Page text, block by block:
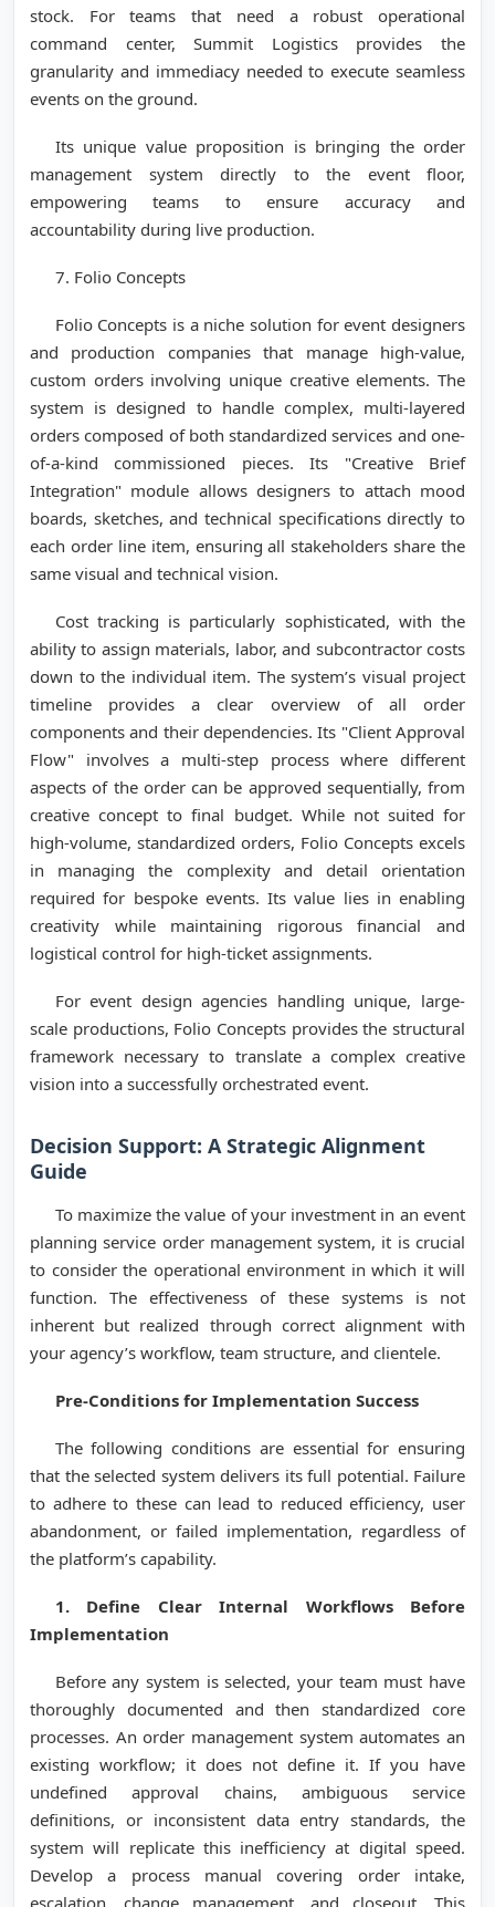
stock. For teams that need a robust operational
command center, Summit Logistics provides the
granularity and immediacy needed to execute seamless
events on the ground.
Its unique value proposition is bringing the order
management system directly to the event floor,
empowering teams to ensure accuracy and
accountability during live production.
7. Folio Concepts
Folio Concepts is a niche solution for event designers
and production companies that manage high-value,
custom orders involving unique creative elements. The
system is designed to handle complex, multi-layered
orders composed of both standardized services and one-
of-a-kind commissioned pieces. Its "Creative Brief
Integration" module allows designers to attach mood
boards, sketches, and technical specifications directly to
each order line item, ensuring all stakeholders share the
same visual and technical vision.
Cost tracking is particularly sophisticated, with the
ability to assign materials, labor, and subcontractor costs
down to the individual item. The system’s visual project
timeline provides a clear overview of all order
components and their dependencies. Its "Client Approval
Flow" involves a multi-step process where different
aspects of the order can be approved sequentially, from
creative concept to final budget. While not suited for
high-volume, standardized orders, Folio Concepts excels
in managing the complexity and detail orientation
required for bespoke events. Its value lies in enabling
creativity while maintaining rigorous financial and
logistical control for high-ticket assignments.
For event design agencies handling unique, large-
scale productions, Folio Concepts provides the structural
framework necessary to translate a complex creative
vision into a successfully orchestrated event.
Decision Support: A Strategic Alignment
Guide
To maximize the value of your investment in an event
planning service order management system, it is crucial
to consider the operational environment in which it will
function. The effectiveness of these systems is not
inherent but realized through correct alignment with
your agency’s workflow, team structure, and clientele.
Pre-Conditions for Implementation Success
The following conditions are essential for ensuring
that the selected system delivers its full potential. Failure
to adhere to these can lead to reduced efficiency, user
abandonment, or failed implementation, regardless of
the platform’s capability.
1. Define Clear Internal Workflows Before
Implementation
Before any system is selected, your team must have
thoroughly documented and then standardized core
processes. An order management system automates an
existing workflow; it does not define it. If you have
undefined approval chains, ambiguous service
definitions, or inconsistent data entry standards, the
system will replicate this inefficiency at digital speed.
Develop a process manual covering order intake,
escalation, change management, and closeout. This